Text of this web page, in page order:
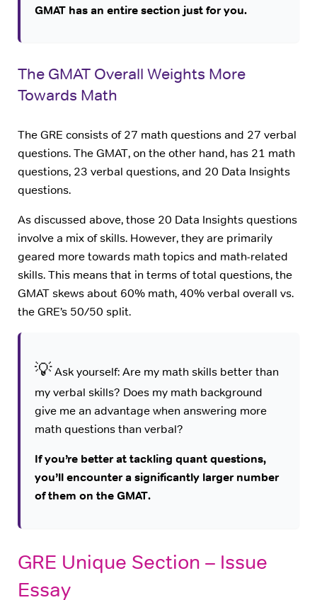
GMAT has an entire section just for you.
The GMAT Overall Weights More
Towards Math
The GRE consists of 27 math questions and 27 verbal
questions. The GMAT, on the other hand, has 21 math
questions, 23 verbal questions, and 20 Data Insights
questions.
As discussed above, those 20 Data Insights questions
involve a mix of skills. However, they are primarily
geared more towards math topics and math-related
skills. This means that in terms of total questions, the
GMAT skews about 60% math, 40% verbal overall vs.
the GRE’s 50/50 split.
💡Ask yourself: Are my math skills better than
my verbal skills? Does my math background
give me an advantage when answering more
math questions than verbal?
If you’re better at tackling quant questions,
you’ll encounter a significantly larger number
of them on the GMAT.
GRE Unique Section – Issue
Essay